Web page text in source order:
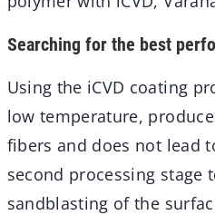
Searching for the best
Using the iCVD coating
low temperature,
fibers and does not lead
second processing stage
sandblasting of the